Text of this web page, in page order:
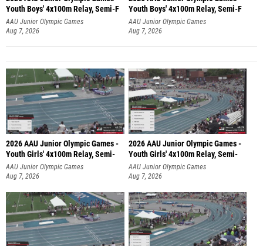
Youth Boys' 4x100m Relay, Semi-F
AAU Junior Olympic Games
Aug 7, 2026
Youth Boys' 4x100m Relay, Semi-F
AAU Junior Olympic Games
Aug 7, 2026
2026 AAU Junior Olympic Games -
Youth Girls' 4x100m Relay, Semi-
AAU Junior Olympic Games
Aug 7, 2026
2026 AAU Junior Olympic Games -
Youth Girls' 4x100m Relay, Semi-
AAU Junior Olympic Games
Aug 7, 2026